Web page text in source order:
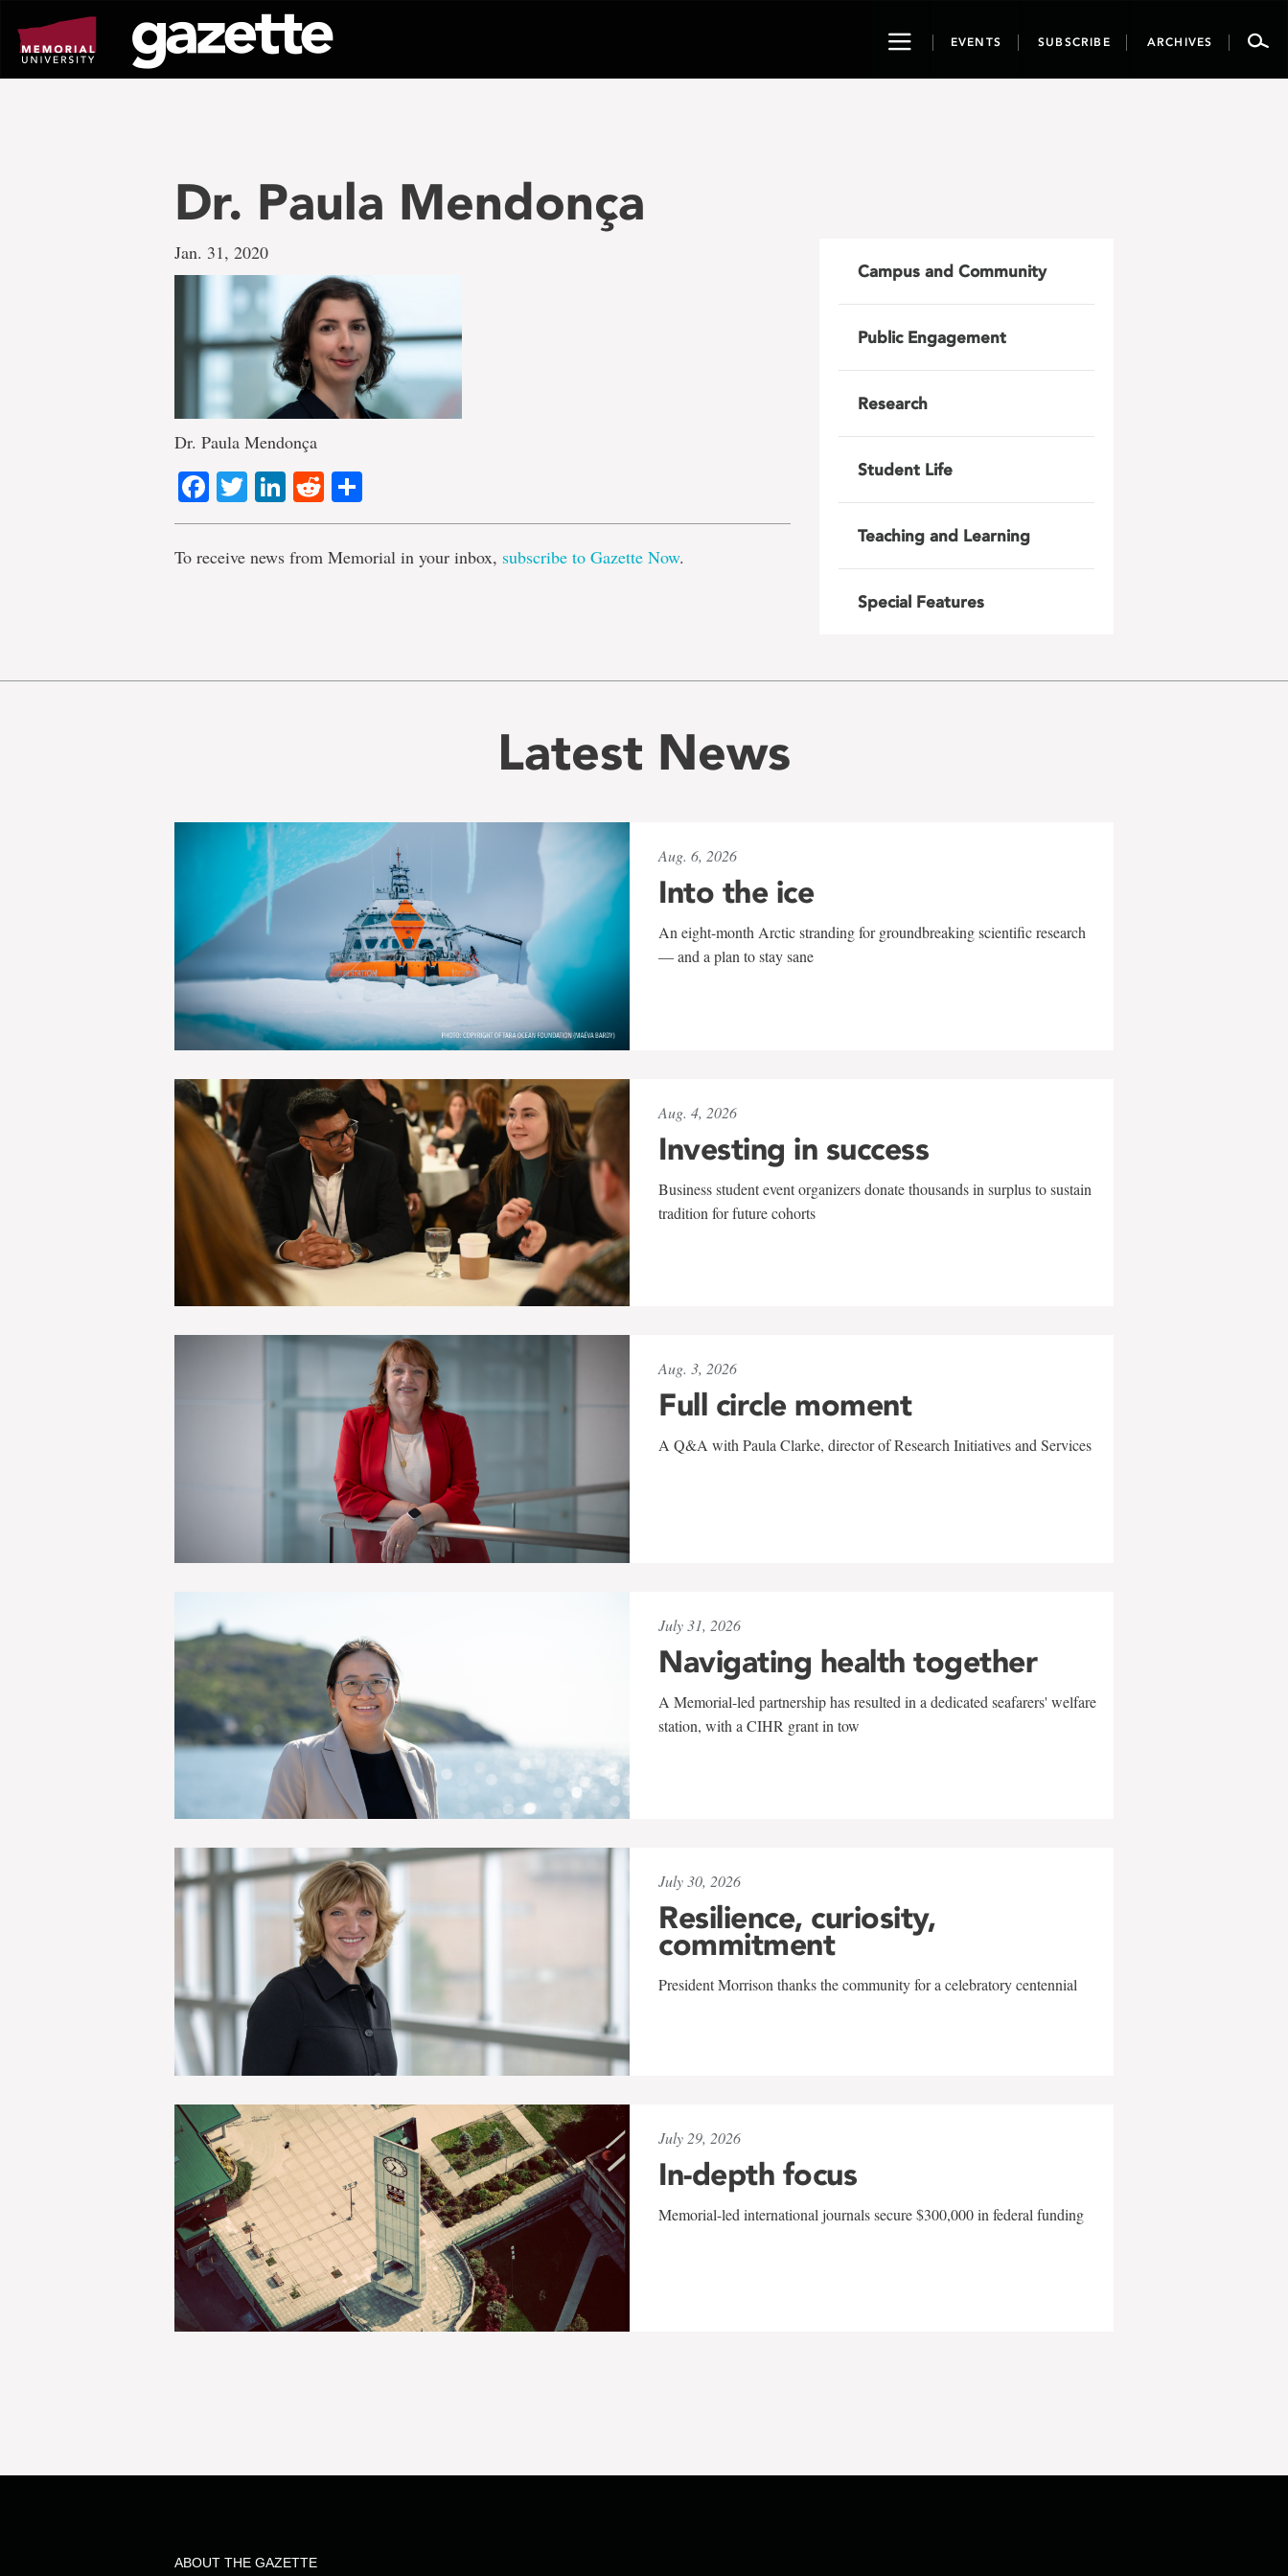
page
content
ToggleEVENTS SUBSCRIBE ARCHIVES
Dr. Paula Mendonça
Jan. 31, 2020
Dr. Paula Mendonça
Facebook
TwitterLinkedIn
Reddit
To receive news from Memorial in your inbox, subscribe to Gazette Now.
Campus and Community
Public Engagement
Research
Student Life
Teaching and Learning
Special Features
Latest News
Aug. 6, 2026
Into the ice
An eight-month Arctic stranding for groundbreaking scientific research
— and a plan to stay sane
Aug. 4, 2026
Investing in success
Business student event organizers donate thousands in surplus to sustain
tradition for future cohorts
Aug. 3, 2026
Full circle moment
A Q&A with Paula Clarke, director of Research Initiatives and Services
July 31, 2026
Navigating health together
A Memorial-led partnership has resulted in a dedicated seafarers' welfare
station, with a CIHR grant in tow
July 30, 2026
Resilience, curiosity,
commitment
President Morrison thanks the community for a celebratory centennial
July 29, 2026
In-depth focus
Memorial-led international journals secure $300,000 in federal funding
ABOUT THE GAZETTE